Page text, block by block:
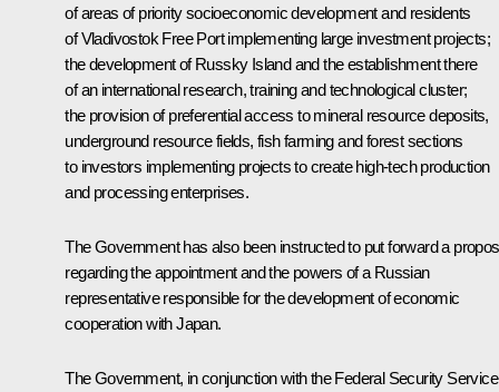
of areas of priority socioeconomic development and residents
of Vladivostok Free Port implementing large investment projects;
the development of Russky Island and the establishment there
of an international research, training and technological cluster;
the provision of preferential access to mineral resource deposits,
underground resource fields, fish farming and forest sections
to investors implementing projects to create high-tech production
and processing enterprises.
The Government has also been instructed to put forward a
regarding the appointment and the powers of a Russian
representative responsible for the development of economic
cooperation with Japan.
The Government, in conjunction with the Federal Security Service